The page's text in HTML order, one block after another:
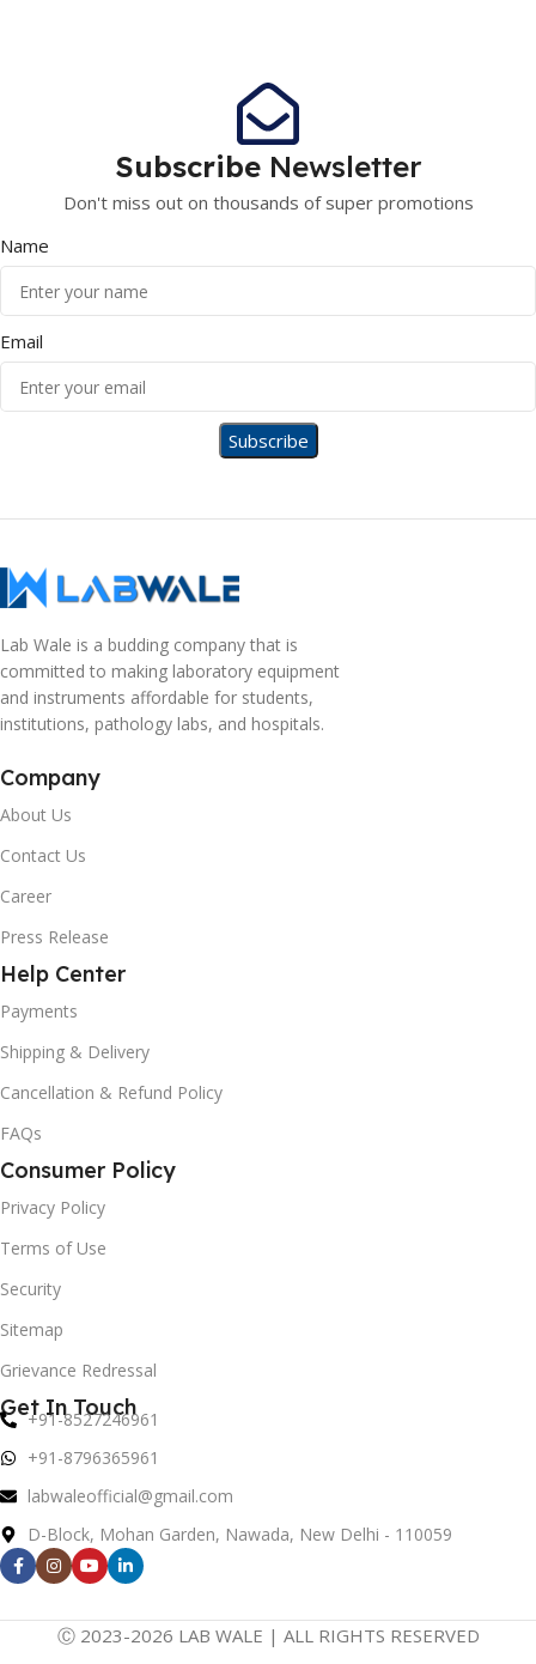
Subscribe Newsletter
Don't miss out on thousands of super promotions
Name
Email
Lab Wale is a budding company that is
committed to making laboratory equipment
and instruments affordable for students,
institutions, pathology labs, and hospitals.
Company
About Us
Contact Us
Career
Press Release
Help Center
Payments
Shipping & Delivery
Cancellation & Refund Policy
FAQs
Consumer Policy
Privacy Policy
Terms of Use
Security
Sitemap
Grievance Redressal
Get In Touch
+91-8527246961
+91-8796365961
labwaleofficial@gmail.com
D-Block, Mohan Garden, Nawada, New Delhi - 110059
Ⓒ 2023-2026 LAB WALE | ALL RIGHTS RESERVED